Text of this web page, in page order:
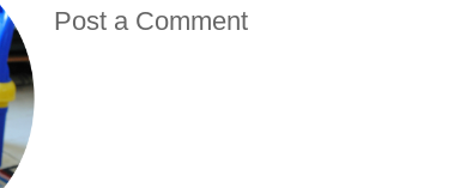
Post a Comment